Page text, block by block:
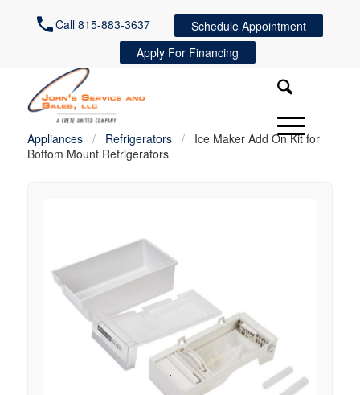
Call 815-883-3637
Schedule Appointment
Apply For Financing
Appliances / Refrigerators /
Ice Maker Add On Kit for
Bottom Mount Refrigerators